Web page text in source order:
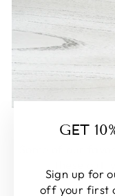
GET
Sign up for
off your first
Some of our